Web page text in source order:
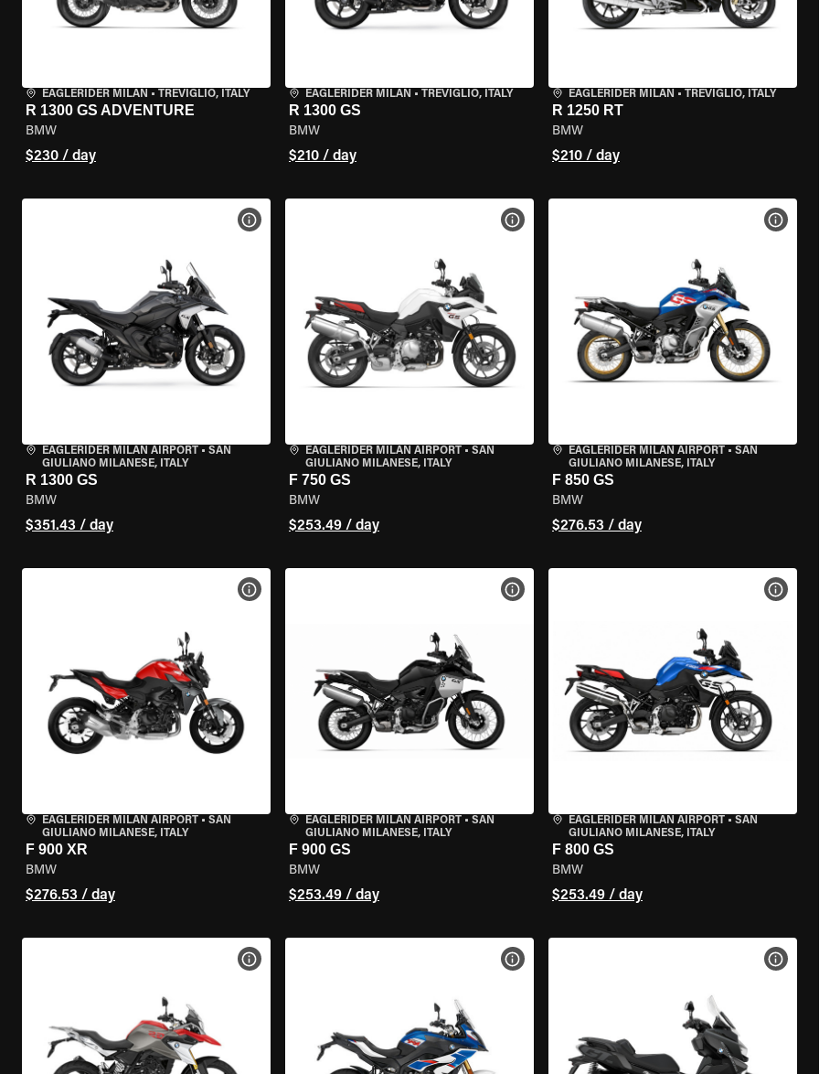
EAGLERIDER MILAN • TREVIGLIO, ITALY
R 1300 GS ADVENTURE
BMW
$230 / day
EAGLERIDER MILAN • TREVIGLIO, ITALY
R 1300 GS
BMW
$210 / day
EAGLERIDER MILAN • TREVIGLIO, ITALY
R 1250 RT
BMW
$210 / day
EAGLERIDER MILAN AIRPORT • SAN
GIULIANO MILANESE, ITALY
R 1300 GS
BMW
$351.43 / day
VIEW BIKE SPECS
EAGLERIDER MILAN AIRPORT• SAN
GIULIANO MILANESE, ITALY
F 750 GS
BMW
$253.49 / day
VIEW BIKE SPECS
EAGLERIDER MILAN AIRPORT• SAN
GIULIANO MILANESE, ITALY
F 850 GS
BMW
$276.53 / day
VIEW
EAGLERIDER MILAN AIRPORT • SAN
GIULIANO MILANESE, ITALY
F 900 XR
BMW
$276.53 / day
VIEW BIKE SPECS
EAGLERIDER MILAN AIRPORT• SAN
GIULIANO MILANESE, ITALY
F 900 GS
BMW
$253.49 / day
VIEW BIKE SPECS
EAGLERIDER MILAN AIRPORT• SAN
GIULIANO MILANESE, ITALY
F 800 GS
BMW
$253.49 / day
VIEW
VIEW BIKE SPECS VIEW BIKE SPECS VIEW